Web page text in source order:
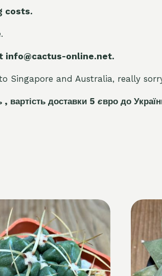
costs.
info@cactus-online.net.
Singapore and Australia, really
вартість доставки 5 євро до